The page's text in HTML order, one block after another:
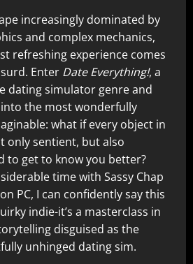
increasingly dominated by
and complex mechanics,
refreshing experience comes
Enter Date Everything!, a
dating simulator genre and
the most wonderfully
what if every object in
only sentient, but also
to get to know you better?
time with Sassy Chap
PC, I can confidently say this
indie-it’s a masterclass in
disguised as the
unhinged dating sim.